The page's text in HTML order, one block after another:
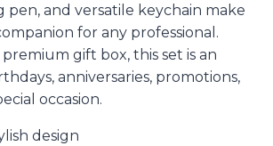
pen, and versatile keychain make
for any professional.
gift box, this set is an
anniversaries, promotions,
occasion.
design